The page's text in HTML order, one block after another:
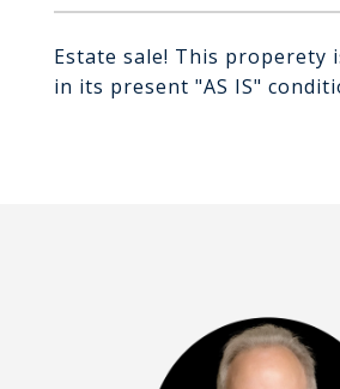
Estate sale! This properety
in its present "AS IS"